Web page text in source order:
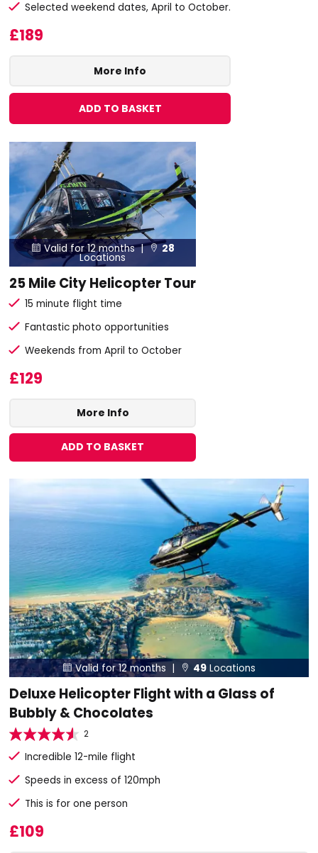
Selected weekend dates, April to October.
£189
More Info
ADD TO BASKET
 Valid for 12 months | 28
Locations
25 Mile City Helicopter Tour
15 minute flight time
Fantastic photo opportunities
Weekends from April to October
£129
More Info
ADD TO BASKET
Valid for 12 months |  49 Locations
Deluxe Helicopter Flight with a Glass of
Bubbly & Chocolates
2
Incredible 12-mile flight
Speeds in excess of 120mph
This is for one person
£109